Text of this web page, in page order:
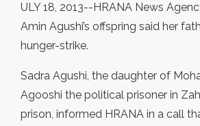
ULY 18, 2013--HRANA News
Amin Agushi’s offspring said her
hunger-strike.
Sadra Agushi, the daughter of
Agooshi the political prisoner in
prison, informed HRANA in a call